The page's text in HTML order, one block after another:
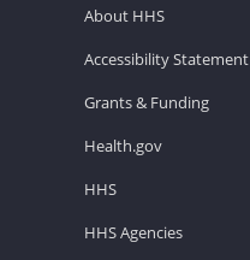
About HHS
Accessibility Statement
Grants & Funding
Health.gov
HHS
HHS Agencies